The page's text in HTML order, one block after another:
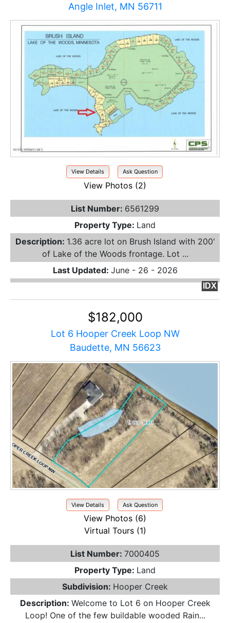
Angle Inlet, MN 56711
View Details Ask Question
View Photos (2)
List Number: 6561299
Property Type: Land
Description: 1.36 acre lot on Brush Island with 200'
of Lake of the Woods frontage. Lot ...
Last Updated: June - 26 - 2026
IDX
$182,000
Lot 6 Hooper Creek Loop NW
Baudette, MN 56623
View Details Ask Question
View Photos (6)
Virtual Tours (1)
List Number: 7000405
Property Type: Land
Subdivision: Hooper Creek
Description: Welcome to Lot 6 on Hooper Creek
Loop! One of the few buildable wooded Rain...